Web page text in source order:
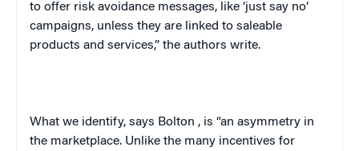
to offer risk avoidance messages, like ‘just say no’
campaigns, unless they are linked to saleable
products and services,” the authors write.
What we identify, says Bolton , is “an asymmetry in
the marketplace. Unlike the many incentives for